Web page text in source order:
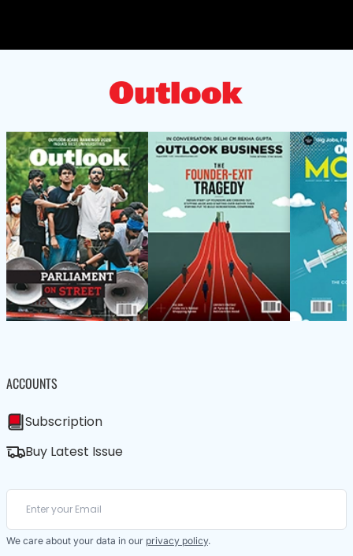
ACCOUNTS
Subscription
Buy Latest Issue
We care about your data in our privacy policy.